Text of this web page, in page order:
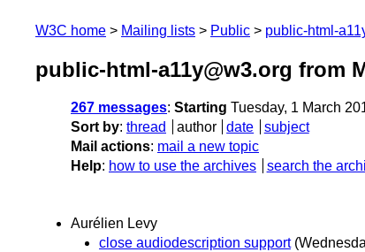
W3C home Mailing lists Public public-html-
public-html-a11y@w3.org from
267 messages: Starting Tuesday, 1 March
Sort by: thread author date
subject
Mail actions: mail a new topic
Help: how to use the archives search the
Aurélien Levy
close audiodescription support